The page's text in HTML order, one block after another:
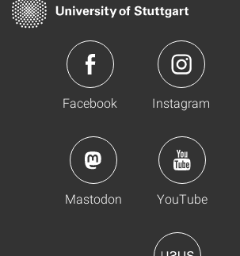
Facebook Instagram
Mastodon YouTube